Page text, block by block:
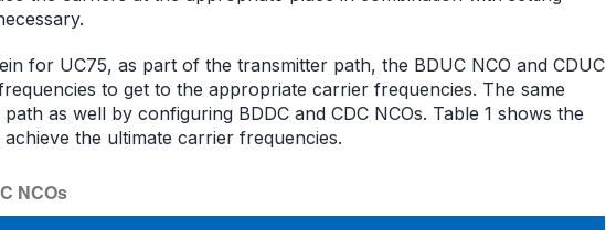
for UC75, as part of the transmitter path, the BDUC NCO and CDUC
to get to the appropriate carrier frequencies. The same
as well by configuring BDDC and CDC NCOs. Table 1 shows the
the ultimate carrier frequencies.
NCOs